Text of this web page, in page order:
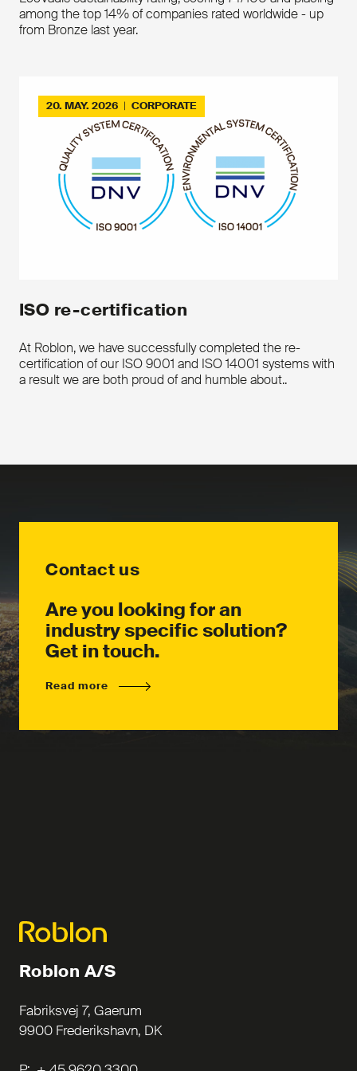
Contact us
become one with the compound
of the outer shealth
Simplicity of installation proces
Download the product leaflet
Contact us
among the top 14% of companies rated worldwide - up
from Bronze last year.
20. MAY. 2026 | CORPORATE
ISO re-certification
At Roblon, we have successfully completed the re-
certification of our ISO 9001 and ISO 14001 systems with
a result we are both proud of and humble about..
Contact us
Are you looking for an
industry specific solution?
Get in touch.
Read more
Roblon A/S
Fabriksvej 7, Gaerum
9900 Frederikshavn, DK